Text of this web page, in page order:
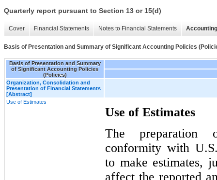
Quarterly report pursuant to Section 13 or 15(d)
Cover Financial Statements Notes to Financial Statements
Basis of Presentation and Summary of Significant Accounting Policies
Basis of Presentation and Summary
of Significant Accounting Policies
(Policies)
Organization, Consolidation and
Presentation of Financial Statements
[Abstract]
Use of Estimates
Use of Estimates
The preparation
conformity with
to make estimates,
affect the reported